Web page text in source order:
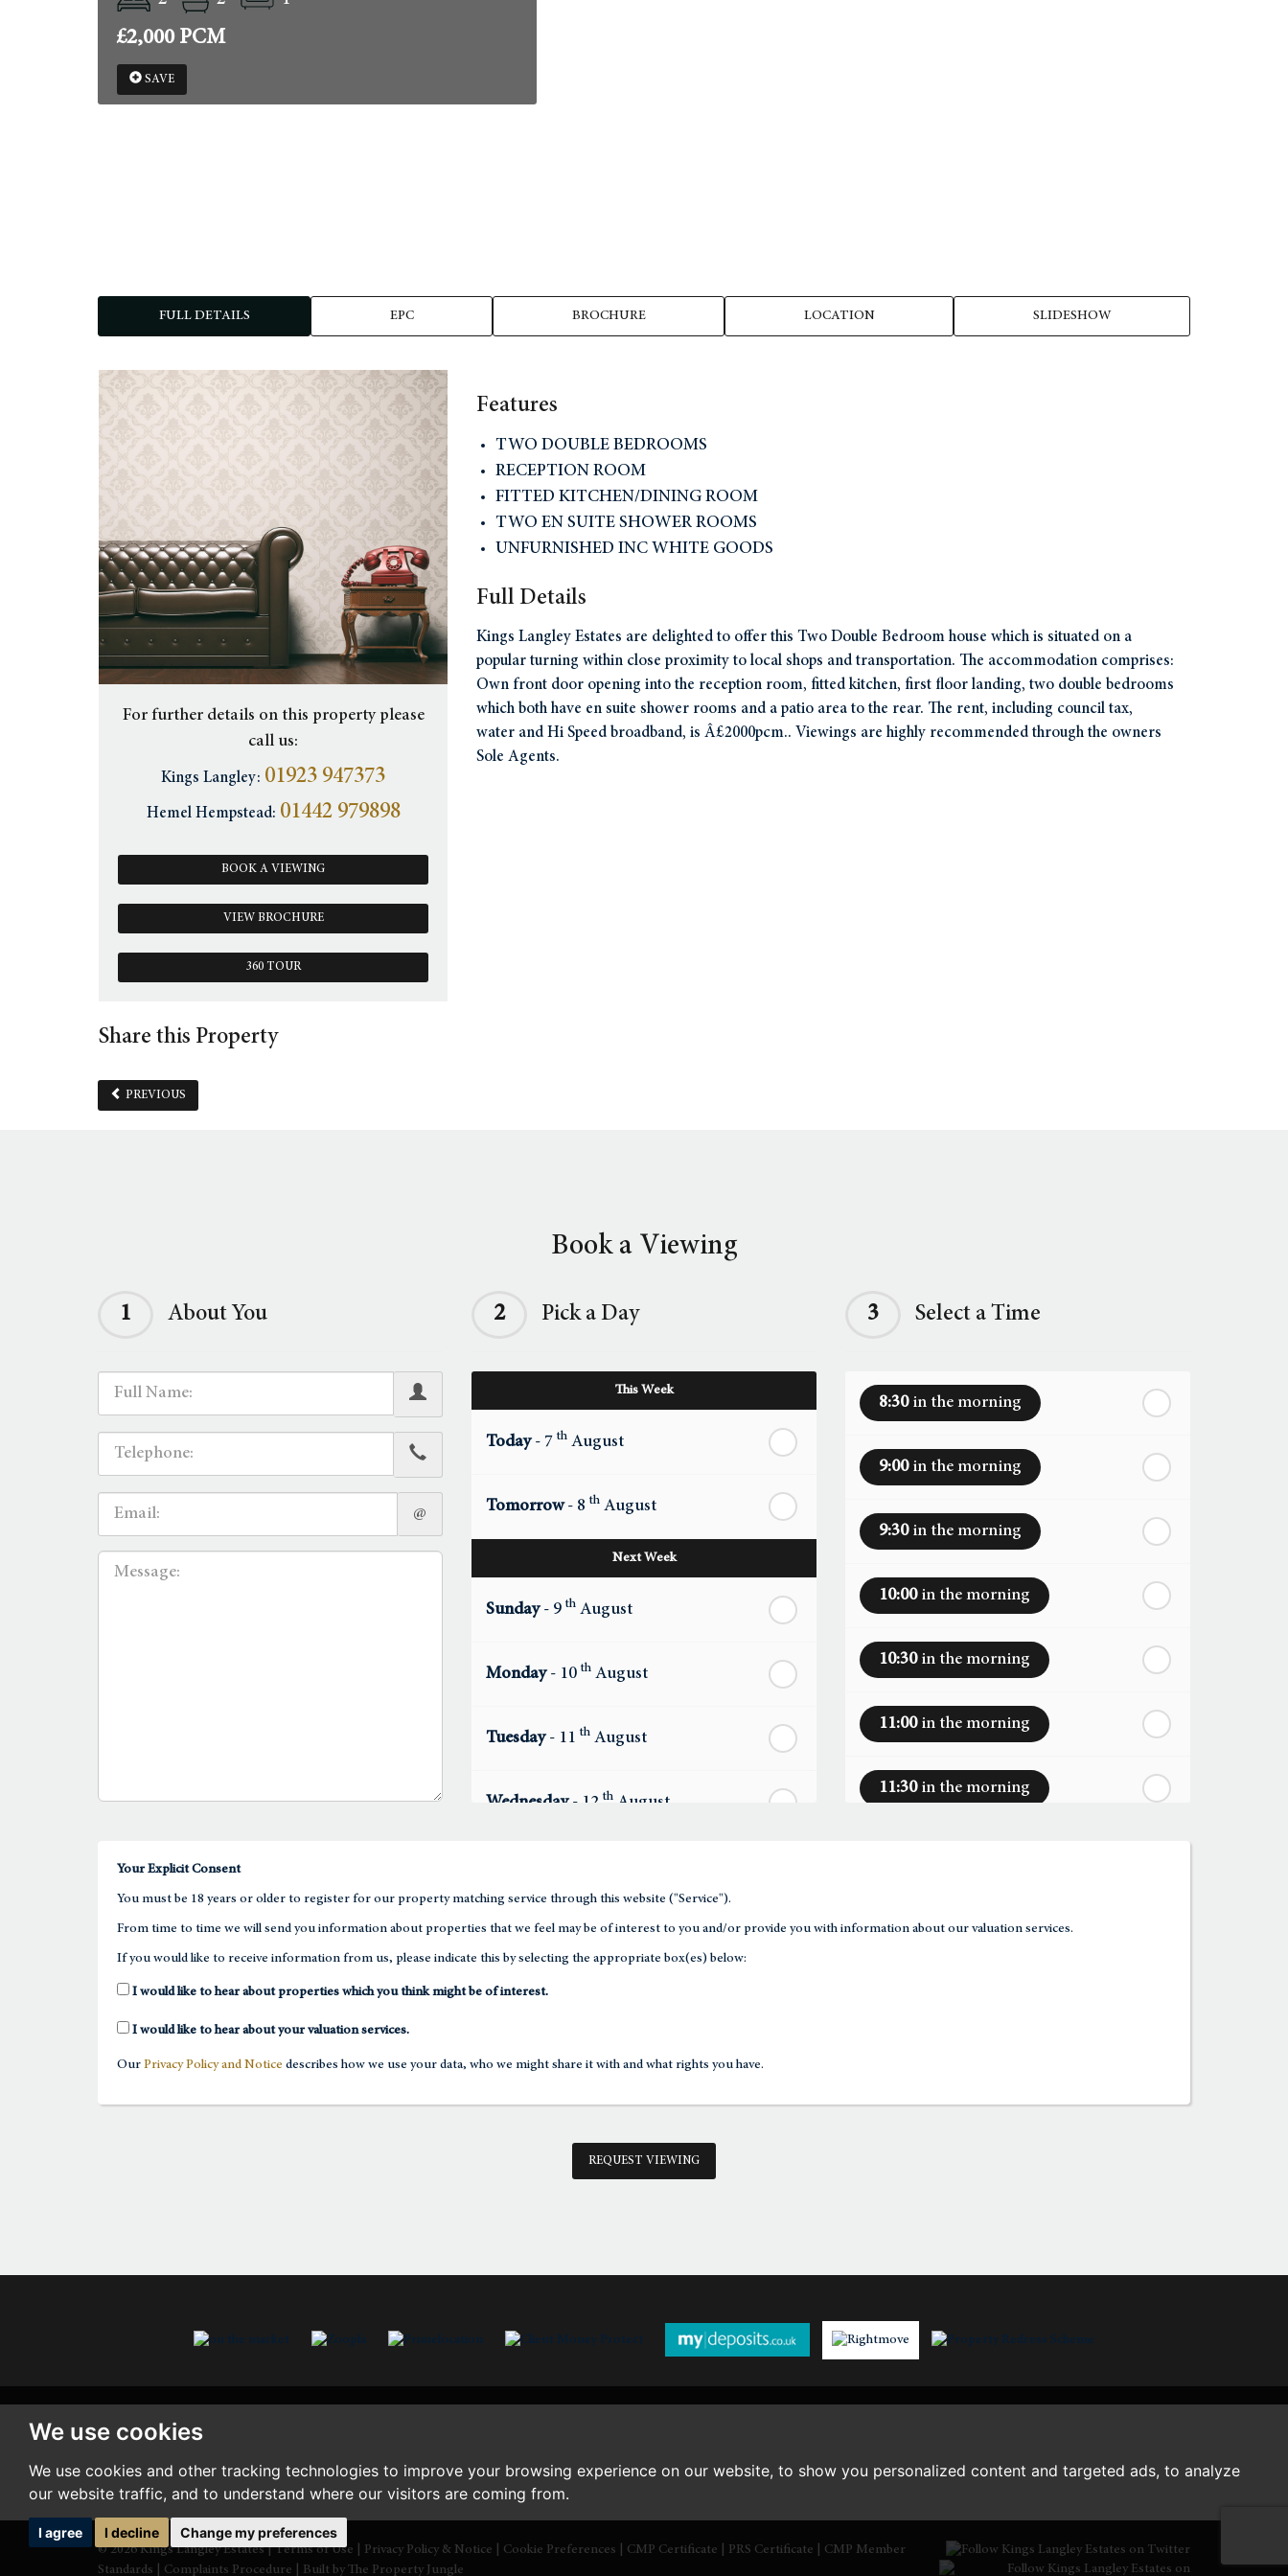
We use cookies
We use cookies and other tracking technologies to improve your browsing experience on our website, to show you personalized content and targeted ads, to analyze
our website traffic, and to understand where our visitors are coming from.
I agree I decline Change my preferences
£2,000 PCM
SAVE
FULL DETAILS EPC BROCHURE LOCATION SLIDESHOW
For further details on this property please
call us:
Kings Langley: 01923 947373
Hemel Hempstead: 01442 979898
BOOK A VIEWING
VIEW BROCHURE
360 TOUR
Share this Property
Features
TWO DOUBLE BEDROOMS
RECEPTION ROOM
FITTED KITCHEN/DINING ROOM
TWO EN SUITE SHOWER ROOMS
UNFURNISHED INC WHITE GOODS
Full Details
Kings Langley Estates are delighted to offer this Two Double Bedroom house which is situated on a
popular turning within close proximity to local shops and transportation. The accommodation comprises:
Own front door opening into the reception room, fitted kitchen, first floor landing, two double bedrooms
which both have en suite shower rooms and a patio area to the rear. The rent, including council tax,
water and Hi Speed broadband, is Â£2000pcm.. Viewings are highly recommended through the owners
Sole Agents.
PREVIOUS
Book a Viewing
1 About You
@
2 Pick a Day
This Week
Today- 7 th August
Tomorrow- 8 th August
Next Week
Sunday- 9 th August
Monday- 10 th August
Tuesday- 11 th August
Wednesday- 12 th August
Friday - 14thAugust
Saturday
thAugust
3 Select a Time
8:30in the morning
9:00in the morning
9:30in the morning
10:00in the morning
10:30in the morning
11:00in the morning
11:30in the morning
2:00in the afternoon
5:30 in the evening
Your Explicit Consent
You must be 18 years or older to register for our property matching service through this website ("Service").
From time to time we will send you information about properties that we feel may be of interest to you and/or provide you with information about our valuation services.
If you would like to receive information from us, please indicate this by selecting the appropriate box(es) below:
I would like to hear about properties which you think might be of interest.
I would like to hear about your valuation services.
Our Privacy Policy and Notice describes how we use your data, who we might share it with and what rights you have.
REQUEST VIEWING
© 2026 Kings Langley Estates |Terms of Use Privacy Policy & Notice Cookie Preferences CMP Certificate PRS Certificate
CMP Member
Standards
Complaints Procedure Built by The Property Jungle